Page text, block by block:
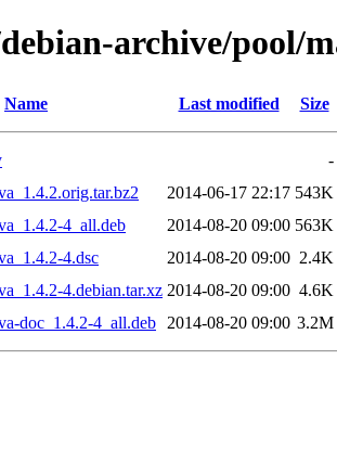
archive/pool/
Name Last modified Size
-
2014-06-17 22:17 543K
4_all.deb
2014-08-20 09:00 563K
4.dsc
2014-08-20 09:00 2.4K
4.debian.tar.xz 2014-08-20 09:00 4.6K
doc_1.4.2-4_all.deb
2014-08-20 09:00 3.2M